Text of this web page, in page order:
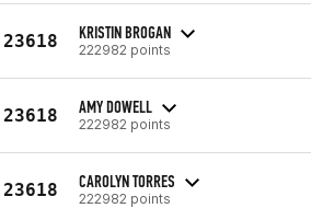
23618 KRISTIN BROGAN
222982 points
23618 AMY DOWELL
222982 points
23618 CAROLYN TORRES
222982 points